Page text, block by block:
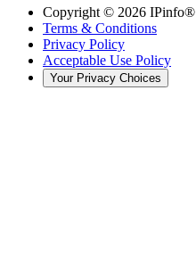
Copyright © 2026 IPinfo®
Terms & Conditions
Privacy Policy
Acceptable Use Policy
Your Privacy Choices